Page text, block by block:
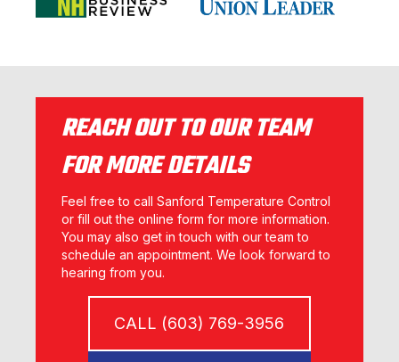
REACH OUT TO OUR TEAM
FOR MORE DETAILS
Feel free to call Sanford Temperature Control
or fill out the online form for more information.
You may also get in touch with our team to
schedule an appointment. We look forward to
hearing from you.
CALL (603) 769-3956